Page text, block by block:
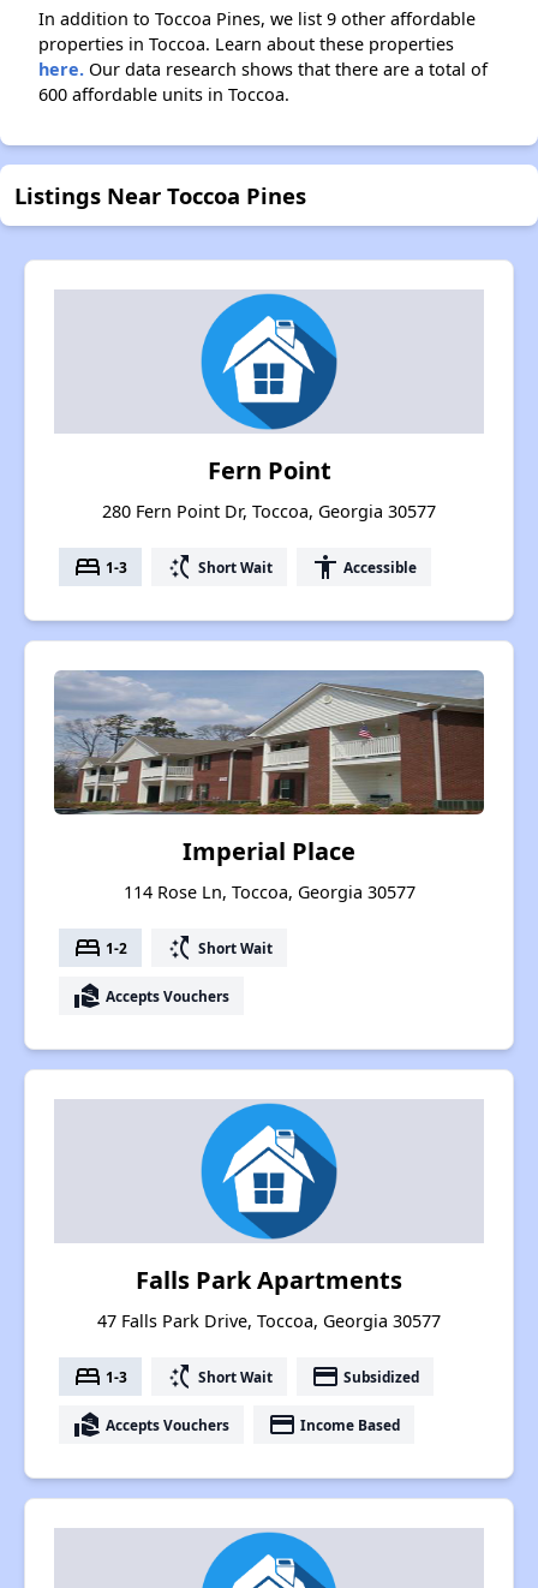
In addition to Toccoa Pines, we list 9 other affordable
properties in Toccoa. Learn about these properties
here. Our data research shows that there are a total of
600 affordable units in Toccoa.
Listings Near Toccoa Pines
Fern Point
280 Fern Point Dr, Toccoa, Georgia 30577
bed 1-3 switch_access_shortcut Short Wait accessibility Accessible
Imperial Place
114 Rose Ln, Toccoa, Georgia 30577
bed 1-2 switch_access_shortcut Short Wait
real_estate_agent Accepts Vouchers
Falls Park Apartments
47 Falls Park Drive, Toccoa, Georgia 30577
bed 1-3 switch_access_shortcut Short Wait payment Subsidized
real_estate_agent Accepts Vouchers payment Income Based